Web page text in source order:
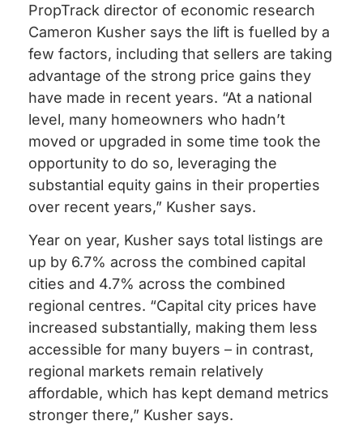
PropTrack director of economic research
Cameron Kusher says the lift is fuelled by a
few factors, including that sellers are taking
advantage of the strong price gains they
have made in recent years. “At a national
level, many homeowners who hadn’t
moved or upgraded in some time took the
opportunity to do so, leveraging the
substantial equity gains in their properties
over recent years,” Kusher says.
Year on year, Kusher says total listings are
up by 6.7% across the combined capital
cities and 4.7% across the combined
regional centres. “Capital city prices have
increased substantially, making them less
accessible for many buyers – in contrast,
regional markets remain relatively
affordable, which has kept demand metrics
stronger there,” Kusher says.